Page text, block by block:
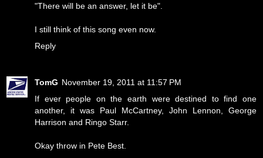
"There will be an answer, let it be".
I still think of this song even now.
Reply
TomG November 19, 2011 at 11:57 PM
If ever people on the earth were destined to find one
another, it was Paul McCartney, John Lennon, George
Harrison and Ringo Starr.
Okay throw in Pete Best.